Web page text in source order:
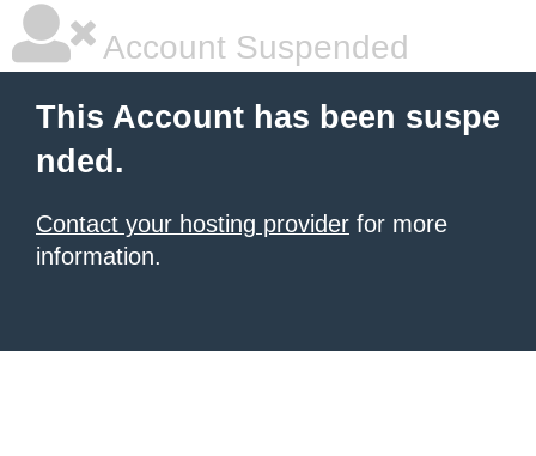
Account Suspended
This Account has been suspe
nded.
Contact your hosting provider for more
information.